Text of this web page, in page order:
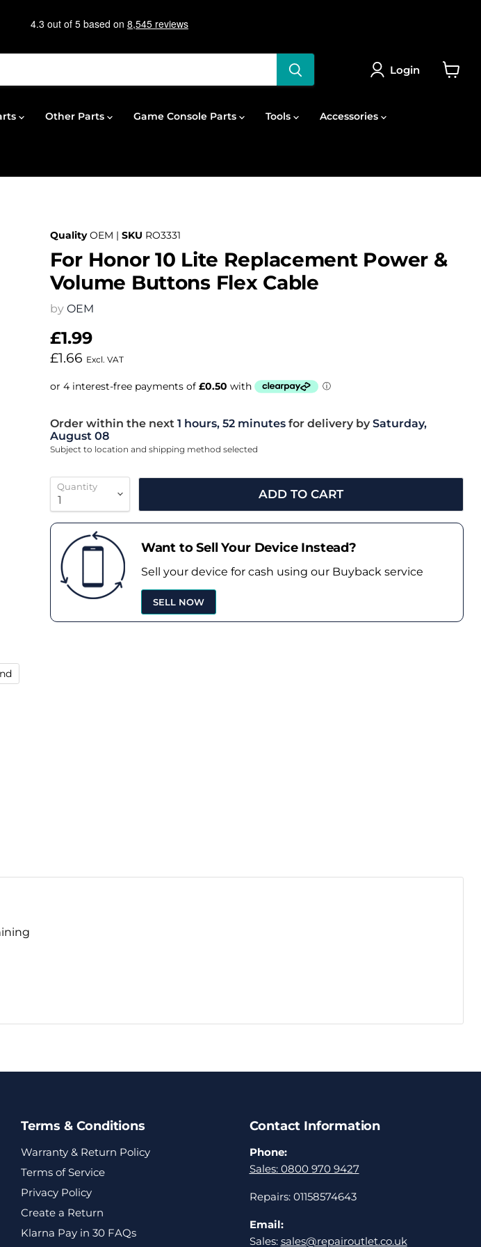
Login
Other Parts Game Console Parts Tools Accessories
Quality OEM | SKU RO3331
For Honor 10 Lite Replacement Power &
Volume Buttons Flex Cable
by OEM
£1.99
£1.66 Excl. VAT
Order within the next1 hours, 52 minutes for delivery by Saturday,
August 08
Subject to location and shipping method selected
Quantity
ADD TO CART
Want to Sell Your Device Instead?
Sell your device for cash using our Buyback service
SELL NOW
Terms & Conditions
Warranty & Return Policy
Terms of Service
Privacy Policy
Create a Return
Klarna Pay in 30 FAQs
Contact Information
Phone:
Sales: 0800 970 9427
Repairs: 01158574643
Email:
Sales: sales@repairoutlet.co.uk